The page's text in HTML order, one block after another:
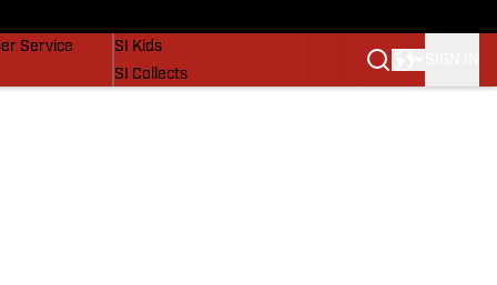
Service
SI Kids
SI Collects